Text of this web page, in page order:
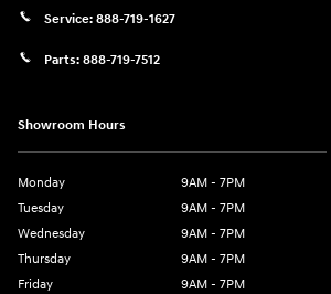
Service: 888-719-1627
Parts: 888-719-7512
Showroom Hours
Monday
9AM - 7PM
Tuesday
9AM - 7PM
Wednesday
9AM - 7PM
Thursday
9AM - 7PM
Friday
9AM - 7PM